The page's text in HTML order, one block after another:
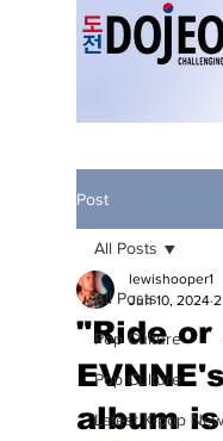
Post
All Posts
Pop Culture
Pop Culture
Latest K-pop
All Posts
"Ride or
album
lewishooper1
Jun 10, 2024